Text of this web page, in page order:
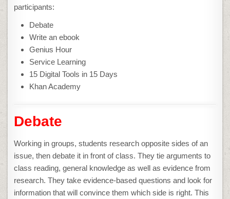
participants:
Debate
Write an ebook
Genius Hour
Service Learning
15 Digital Tools in 15 Days
Khan Academy
Debate
Working in groups, students research opposite sides of an
issue, then debate it in front of class. They tie arguments to
class reading, general knowledge as well as evidence from
research. They take evidence-based questions and look for
information that will convince them which side is right. This